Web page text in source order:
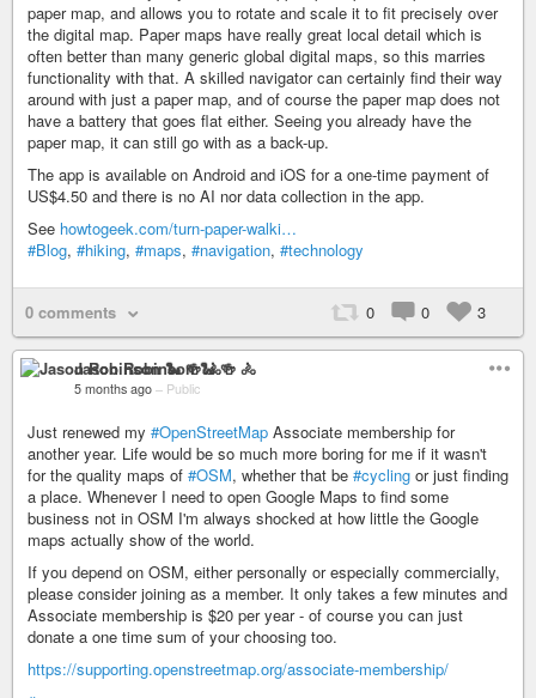
paper map, and allows you to rotate and scale it to fit precisely over
the digital map. Paper maps have really great local detail which is
often better than many generic global digital maps, so this marries
functionality with that. A skilled navigator can certainly find their way
around with just a paper map, and of course the paper map does not
have a battery that goes flat either. Seeing you already have the
paper map, it can still go with as a back-up.
The app is available on Android and iOS for a one-time payment of
US$4.50 and there is no AI nor data collection in the app.
See howtogeek.com/turn-paper-walki…
#Blog, #hiking, #maps, #navigation, #technology
0 comments 0 0 3
Jason Robinson 🐍 🍻 🚴
5 months ago – Public
Just renewed my #OpenStreetMap Associate membership for
another year. Life would be so much more boring for me if it wasn't
for the quality maps of #OSM, whether that be #cycling or just finding
a place. Whenever I need to open Google Maps to find some
business not in OSM I'm always shocked at how little the Google
maps actually show of the world.
If you depend on OSM, either personally or especially commercially,
please consider joining as a member. It only takes a few minutes and
Associate membership is $20 per year - of course you can just
donate a one time sum of your choosing too.
https://supporting.openstreetmap.org/associate-membership/